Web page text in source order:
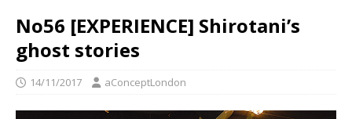
No56 [EXPERIENCE] Shirotani’s
ghost stories
14/11/2017 aConceptLondon